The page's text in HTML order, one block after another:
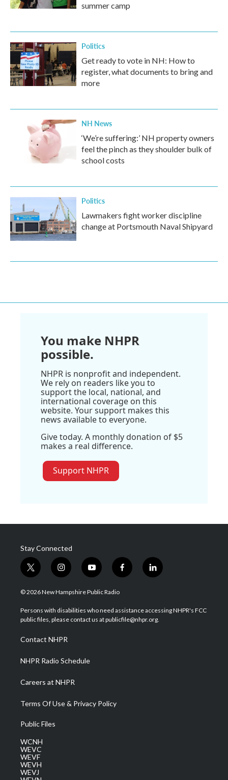
summer camp
Politics
Get ready to vote in NH: How to
register, what documents to bring and
more
NH News
‘We’re suffering:’ NH property owners
feel the pinch as they shoulder bulk of
school costs
Politics
Lawmakers fight worker discipline
change at Portsmouth Naval Shipyard
You make NHPR
possible.
NHPR is nonprofit and independent.
We rely on readers like you to
support the local, national, and
international coverage on this
website. Your support makes this
news available to everyone.
Give today. A monthly donation of $5
makes a real difference.
Support NHPR
Stay Connected
t
w
i
t
e
i
n
s
a
g
a
m
y
o
u
u
b
f
a
b
o
l
i
e
d
© 2026 New Hampshire Public Radio
Persons with disabilities who need assistance accessing NHPR's FCC
public files, please contact us at publicfile@nhpr.org.
Contact NHPR
NHPR Radio Schedule
Careers at NHPR
Terms Of Use & Privacy Policy
Public Files
WCNH
WEVC
WEVF
WEVH
WEVJ